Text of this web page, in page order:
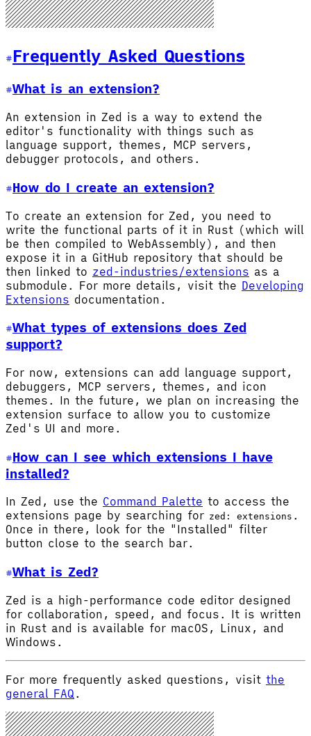
Frequently Asked Questions
What is an extension?
An extension in Zed is a way to extend the
editor's functionality with things such as
language support, themes, MCP servers,
debugger protocols, and others.
How do I create an extension?
To create an extension for Zed, you need to
write the functional parts of it in Rust (which will
be then compiled to WebAssembly), and then
expose it in a GitHub repository that should be
then linked to zed-industries/extensions as a
submodule. For more details, visit the Developing
Extensions documentation.
What types of extensions does Zed
support?
For now, extensions can add language support,
debuggers, MCP servers, themes, and icon
themes. In the future, we plan on increasing the
extension surface to allow you to customize
Zed's UI and more.
How can I see which extensions I have
installed?
In Zed, use the Command Palette to access the
extensions page by searching for zed: extensions .
Once in there, look for the "Installed" filter
button close to the search bar.
What is Zed?
Zed is a high-performance code editor designed
for collaboration, speed, and focus. It is written
in Rust and is available for macOS, Linux, and
Windows.
For more frequently asked questions, visit the
general FAQ .